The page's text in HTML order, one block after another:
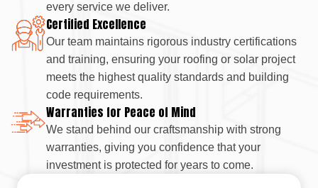
every service we deliver.
Certified Excellence
Our team maintains rigorous industry certifications
and training, ensuring your roofing or solar project
meets the highest quality standards and building
code requirements.
Warranties for Peace of Mind
We stand behind our craftsmanship with strong
warranties, giving you confidence that your
investment is protected for years to come.